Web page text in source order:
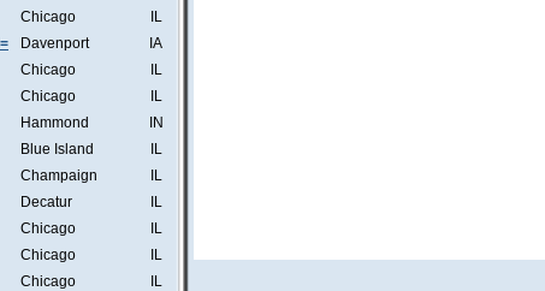
Chicago
IL
Davenport
IA
Chicago
IL
Chicago
IL
Hammond
IN
Blue Island
IL
Champaign
IL
Decatur
IL
Chicago
IL
Chicago
IL
Chicago
IL